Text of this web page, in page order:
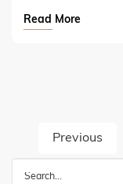
Read More
Posts
Previous